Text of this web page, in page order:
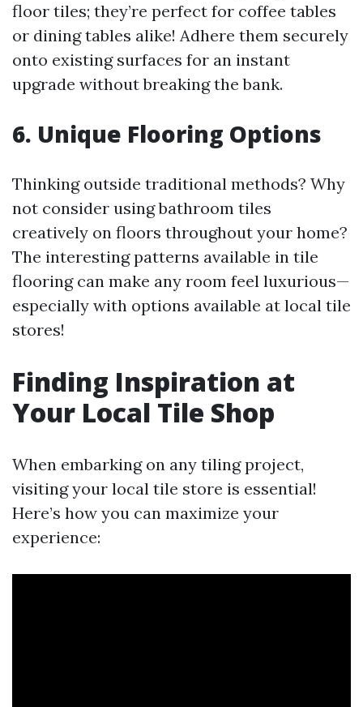
floor tiles; they’re perfect for coffee tables
or dining tables alike! Adhere them securely
onto existing surfaces for an instant
upgrade without breaking the bank.
6. Unique Flooring Options
Thinking outside traditional methods? Why
not consider using bathroom tiles
creatively on floors throughout your home?
The interesting patterns available in tile
flooring can make any room feel luxurious—
especially with options available at local tile
stores!
Finding Inspiration at
Your Local Tile Shop
When embarking on any tiling project,
visiting your local tile store is essential!
Here’s how you can maximize your
experience: